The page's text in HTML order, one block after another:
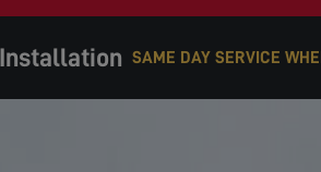
SAME DAY SERVICE